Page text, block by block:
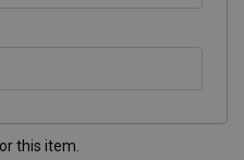
this item.